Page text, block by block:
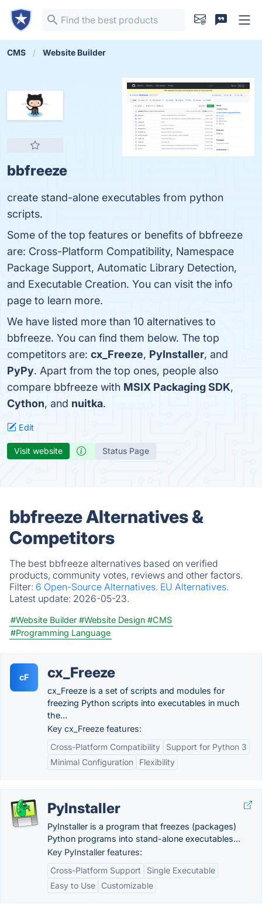
CMS Website Builder
bbfreeze
create stand-alone executables from python
scripts.
Some of the top features or benefits of bbfreeze
are: Cross-Platform Compatibility, Namespace
Package Support, Automatic Library Detection,
and Executable Creation. You can visit the info
page to learn more.
We have listed more than 10 alternatives to
bbfreeze. You can find them below. The top
competitors are: cx_Freeze, PyInstaller, and
PyPy. Apart from the top ones, people also
compare bbfreeze with MSIX Packaging SDK,
Cython, and nuitka.
Edit
Visit website Status Page
bbfreeze Alternatives &
Competitors
The best bbfreeze alternatives based on verified
products, community votes, reviews and other factors.
Filter: 6 Open-Source Alternatives. EU Alternatives.
Latest update: 2026-05-23.
#Website Builder #Website Design #CMS
#Programming Language
cF cx_Freeze
cx_Freeze is a set of scripts and modules for
freezing Python scripts into executables in much
the...
Key cx_Freeze features:
Cross-Platform Compatibility
Support for Python 3
Minimal Configuration
Flexibility
PyInstaller
PyInstaller is a program that freezes (packages)
Python programs into stand-alone executables...
Key PyInstaller features:
Cross-Platform Support
Single Executable
Easy to Use
Customizable